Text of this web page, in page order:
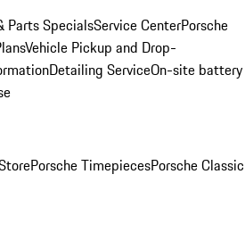
Parts SpecialsService CenterPorsche
Vehicle Pickup and Drop-
Detailing ServiceOn-site battery
Porsche TimepiecesPorsche Classic